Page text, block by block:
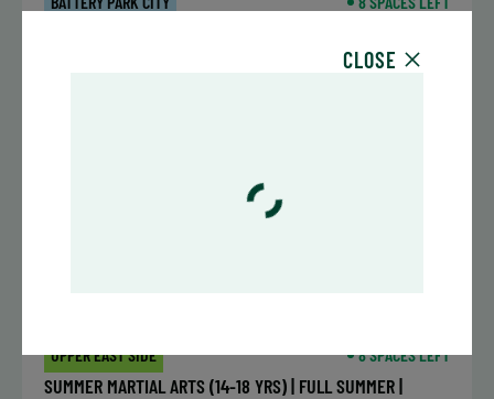
Public $1,472/Member $1,251.2
UPPER EAST SIDE 8 SPACES LEFT
SUMMER MARTIAL ARTS (14-18 YRS) | FULL SUMMER |
CLOSE